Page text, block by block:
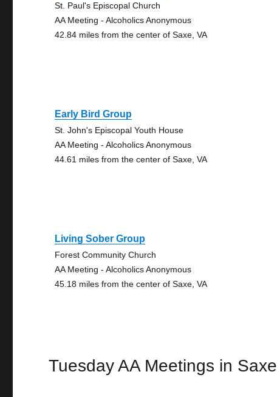
St. Paul's Episcopal Church
AA Meeting - Alcoholics Anonymous
42.84 miles from the center of Saxe, VA
Early Bird Group
St. John's Episcopal Youth House
AA Meeting - Alcoholics Anonymous
44.61 miles from the center of Saxe, VA
Living Sober Group
Forest Community Church
AA Meeting - Alcoholics Anonymous
45.18 miles from the center of Saxe, VA
Tuesday AA Meetings in Saxe